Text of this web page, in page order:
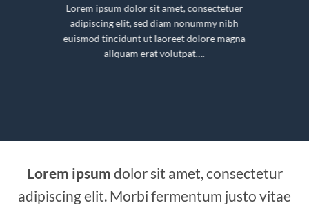
Lorem ipsum dolor sit amet, consectetuer
adipiscing elit, sed diam nonummy nibh
euismod tincidunt ut laoreet dolore magna
aliquam erat volutpat….
Lorem ipsum dolor sit amet, consectetur
adipiscing elit. Morbi fermentum justo vitae